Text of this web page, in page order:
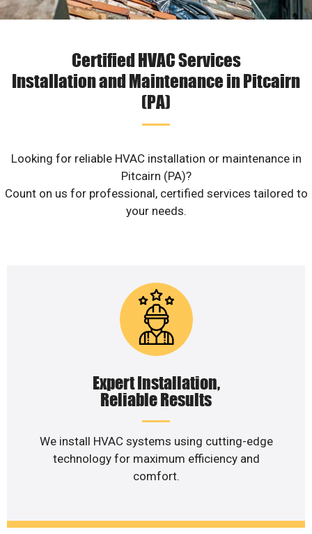
Certified HVAC Services
Installation and Maintenance in Pitcairn
(PA)
Looking for reliable HVAC installation or maintenance in
Pitcairn (PA)?
Count on us for professional, certified services tailored to
your needs.
Expert Installation,
Reliable Results
We install HVAC systems using cutting-edge
technology for maximum efficiency and
comfort.